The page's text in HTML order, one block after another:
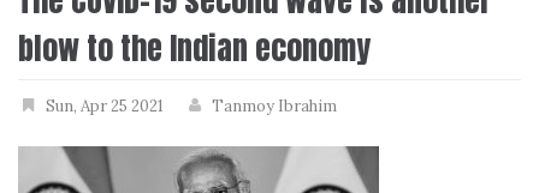
blow to the Indian economy
Sun, Apr 25 2021 Tanmoy Ibrahim